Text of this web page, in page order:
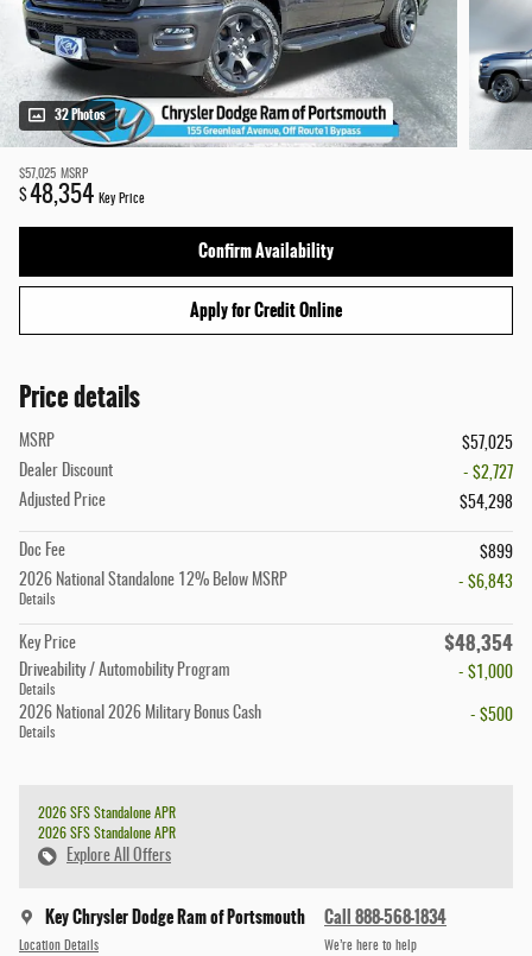
32 Photos
$57,025 MSRP
$48,354 Key Price
Confirm Availability
Apply for Credit Online
Price details
MSRP
$57,025
Dealer Discount
- $2,727
Adjusted Price
$54,298
Doc Fee
$899
2026 National Standalone 12% Below MSRP
Details
- $6,843
Key Price $48,354
Driveability / Automobility Program
Details
- $1,000
2026 National 2026 Military Bonus Cash
Details
- $500
2026 SFS Standalone APR
2026 SFS Standalone APR
Explore All Offers
Key Chrysler Dodge Ram of Portsmouth
Location Details
Call 888-568-1834
We’re here to help